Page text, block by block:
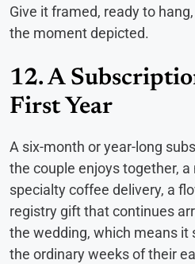
Give it framed, ready to
the moment depicted.
12. A
First Year
A six-month or year-long
the couple enjoys together, a
specialty coffee delivery, a
registry gift that continues
the wedding, which means it
the ordinary weeks of their